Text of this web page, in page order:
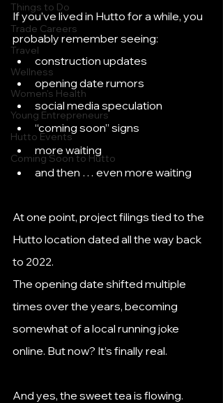
Things to Do
Trade Careers
Travel
Wellness
Women's Health
Young Entrepreneurs
Hutto Events
Coming Soon to Hutto
If you’ve lived in Hutto for a while, you
probably remember seeing:
construction updates
opening date rumors
social media speculation
“coming soon” signs
more waiting
and then … even more waiting
At one point, project filings tied to the
Hutto location dated all the way back
to 2022.
The opening date shifted multiple
times over the years, becoming
somewhat of a local running joke
online. But now? It’s finally real.
And yes, the sweet tea is flowing.